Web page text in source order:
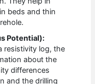
beds and thin
Potential):
resistivity log, the
about the
differences
and the drilling